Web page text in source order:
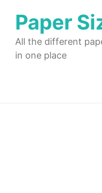
contentPaper
All the different
in one place